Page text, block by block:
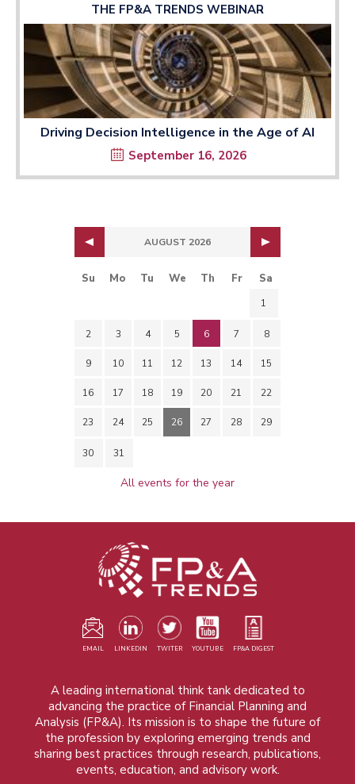
THE FP&A TRENDS WEBINAR
Driving Decision Intelligence in the Age of AI
September 16, 2026
AUGUST 2026
Su Mo Tu We Th Fr Sa
1
2 3 4 5 6 7 8
9 10 11 12 13 14 15
16 17 18 19 20 21 22
23 24 25 26 27 28 29
30 31
All events for the year
EMAIL LINKEDIN TWITER YOUTUBE FP&A DIGEST
A leading international think tank dedicated to
advancing the practice of Financial Planning and
Analysis (FP&A). Its mission is to shape the future of
the profession by exploring emerging trends and
sharing best practices through research, publications,
events, education, and advisory work.